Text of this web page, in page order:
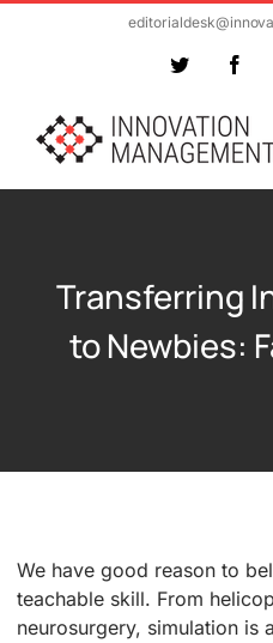
Twitter
Transferring
to Newbies:
We have good reason to
teachable skill. From
neurosurgery, simulation is